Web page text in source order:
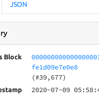
JSON
Block
fe1d09e7e0e8
(#39,677)
2020-07-09